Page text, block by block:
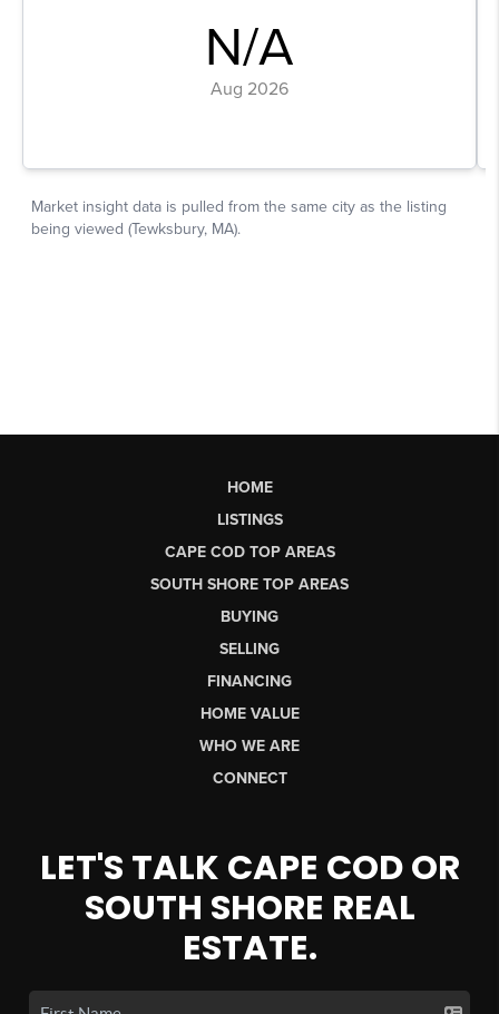
HOME
LISTINGS
CAPE COD TOP AREAS
SOUTH SHORE TOP AREAS
BUYING
SELLING
FINANCING
HOME VALUE
WHO WE ARE
CONNECT
LET'S TALK CAPE COD OR
SOUTH SHORE REAL
ESTATE.